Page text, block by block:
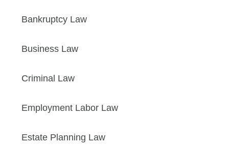
Bankruptcy Law
Business Law
Criminal Law
Employment Labor Law
Estate Planning Law